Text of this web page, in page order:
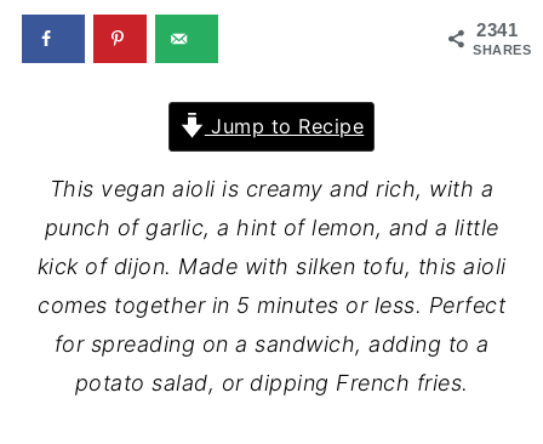
2341
SHARES
Jump to Recipe
This vegan aioli is creamy and rich, with a
punch of garlic, a hint of lemon, and a little
kick of dijon. Made with silken tofu, this aioli
comes together in 5 minutes or less. Perfect
for spreading on a sandwich, adding to a
potato salad, or dipping French fries.